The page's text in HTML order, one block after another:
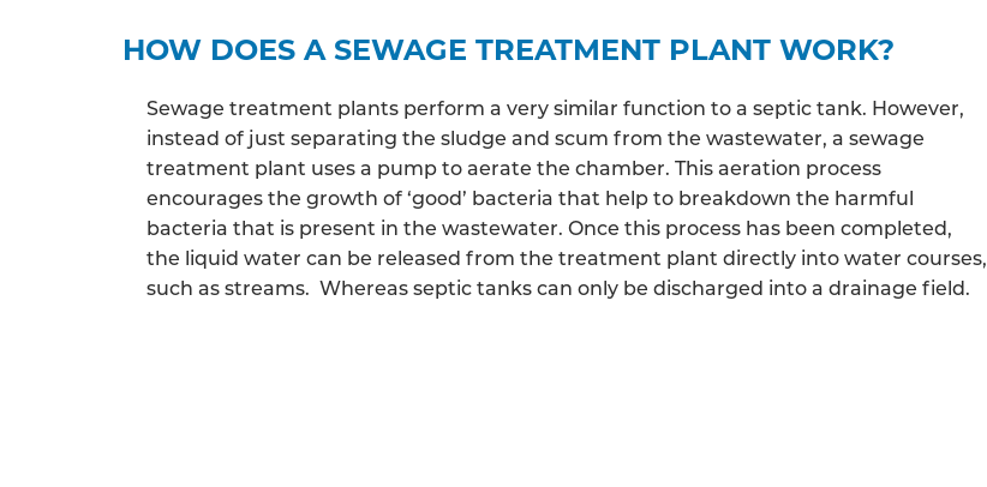
HOW DOES A SEWAGE TREATMENT PLANT WORK?
Sewage treatment plants perform a very similar function to a septic tank. However,
instead of just separating the sludge and scum from the wastewater, a sewage
treatment plant uses a pump to aerate the chamber. This aeration process
encourages the growth of ‘good’ bacteria that help to breakdown the harmful
bacteria that is present in the wastewater. Once this process has been completed,
the liquid water can be released from the treatment plant directly into water courses,
such as streams. Whereas septic tanks can only be discharged into a drainage field.